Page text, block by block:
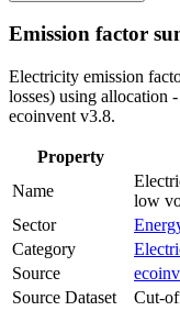
Emission factor
Electricity emission
losses) using allocation
ecoinvent v3.8.
Property
Name
low
Sector
Category
Source
Source Dataset
Cut-